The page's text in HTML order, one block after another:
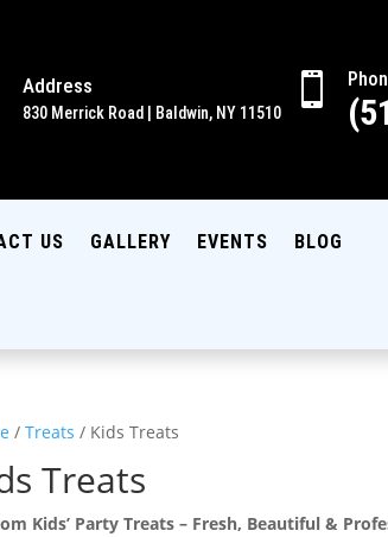
Address
830 Merrick Road | Baldwin, NY 11510

US GALLERY EVENTS BLOG
/ Treats / Kids Treats
Treats
Kids’ Party Treats – Fresh, Beautiful &